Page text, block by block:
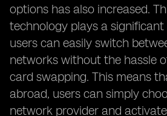
options has also increased.
technology plays a significant
users can easily switch
networks without the hassle
card swapping. This means
abroad, users can simply
network provider and